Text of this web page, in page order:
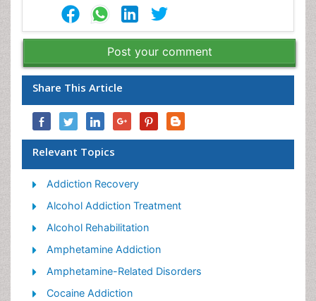
Post your comment
Share This Article
Relevant Topics
Addiction Recovery
Alcohol Addiction Treatment
Alcohol Rehabilitation
Amphetamine Addiction
Amphetamine-Related Disorders
Cocaine Addiction